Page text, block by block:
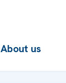
About us